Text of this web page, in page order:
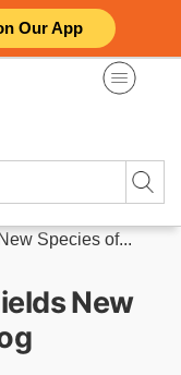
Our App
Species of...
New